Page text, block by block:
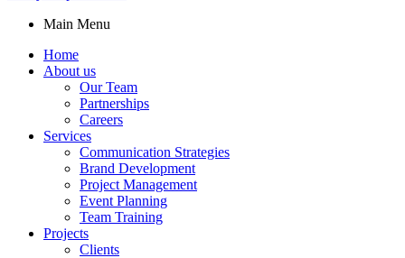
Main Menu
Home
About us
Our Team
Partnerships
Careers
Services
Communication Strategies
Brand Development
Project Management
Event Planning
Team Training
Projects
Clients